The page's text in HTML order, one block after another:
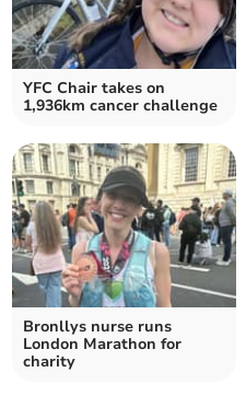
YFC Chair takes on
1,936km cancer challenge
Bronllys nurse runs
London Marathon for
charity